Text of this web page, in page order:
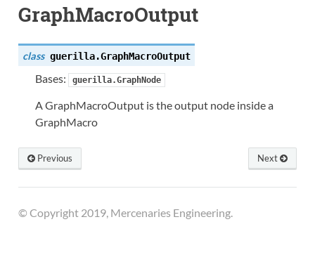
GraphMacroOutput
class guerilla.GraphMacroOutput
Bases: guerilla.GraphNode
A GraphMacroOutput is the output node inside a
GraphMacro
Next
Previous
© Copyright 2019, Mercenaries Engineering.